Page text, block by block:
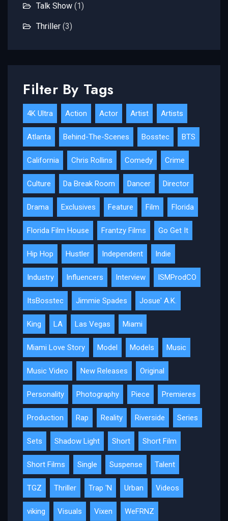
Talk Show (1)
Thriller (3)
Filter By Tags
4K Ultra Action Actor Artist Artists
Atlanta Behind-The-Scenes Bosstec BTS
California Chris Rollins Comedy Crime
Culture Da Break Room Dancer Director
Drama Exclusives Feature Film Florida
Florida Film House Frantzy Films Go Get It
Hip Hop Hustler Independent Indie
Industry Influencers Interview ISMProdCO
ItsBosstec Jimmie Spades Josue' A.K.
King LA Las Vegas Miami
Miami Love Story Model Models Music
Music Video New Releases Original
Personality Photography Piece Premieres
Production Rap Reality Riverside Series
Sets Shadow Light Short Short Film
Short Films Single Suspense Talent
TGZ Thriller Trap 'N Urban Videos
viking Visuals Vixen WeFRNZ